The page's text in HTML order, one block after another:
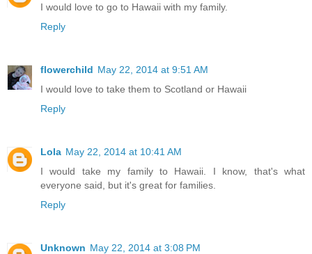
I would love to go to Hawaii with my family.
Reply
flowerchild May 22, 2014 at 9:51 AM
I would love to take them to Scotland or Hawaii
Reply
Lola May 22, 2014 at 10:41 AM
I would take my family to Hawaii. I know, that's what
everyone said, but it's great for families.
Reply
Unknown May 22, 2014 at 3:08 PM